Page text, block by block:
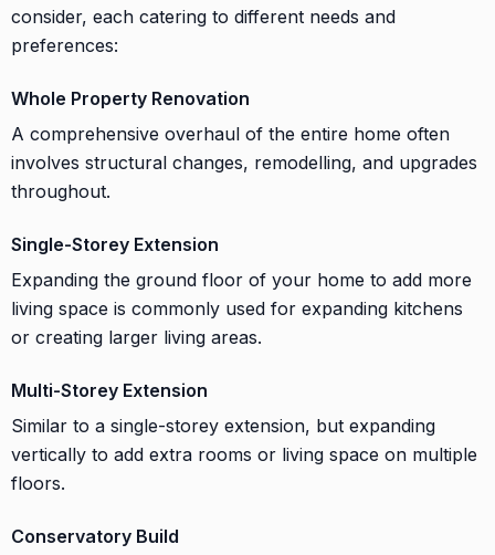
consider, each catering to different needs and
preferences:
Whole Property Renovation
A comprehensive overhaul of the entire home often
involves structural changes, remodelling, and upgrades
throughout.
Single-Storey Extension
Expanding the ground floor of your home to add more
living space is commonly used for expanding kitchens
or creating larger living areas.
Multi-Storey Extension
Similar to a single-storey extension, but expanding
vertically to add extra rooms or living space on multiple
floors.
Conservatory Build